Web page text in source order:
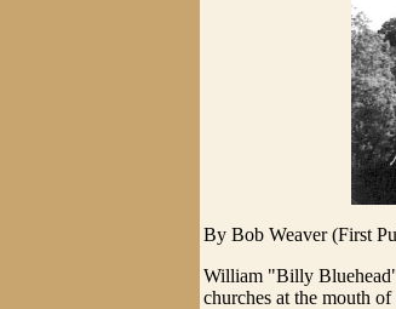
By Bob Weaver (First
William "Billy Bluehead"
churches at the mouth